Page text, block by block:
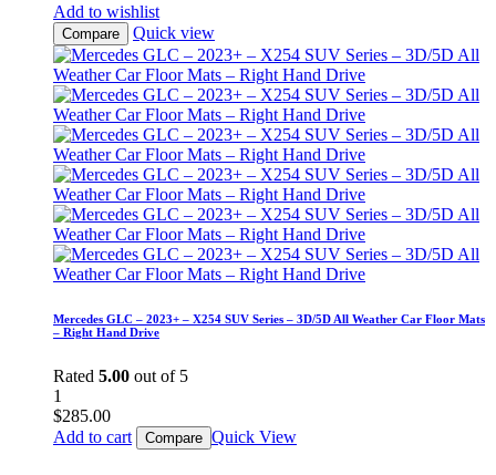
Add to wishlist
Compare Quick view
Mercedes GLC – 2023+ – X254 SUV Series – 3D/5D All Weather Car Floor Mats
– Right Hand Drive
Rated 5.00 out of 5
1
$285.00
Add to cart
Compare Quick View